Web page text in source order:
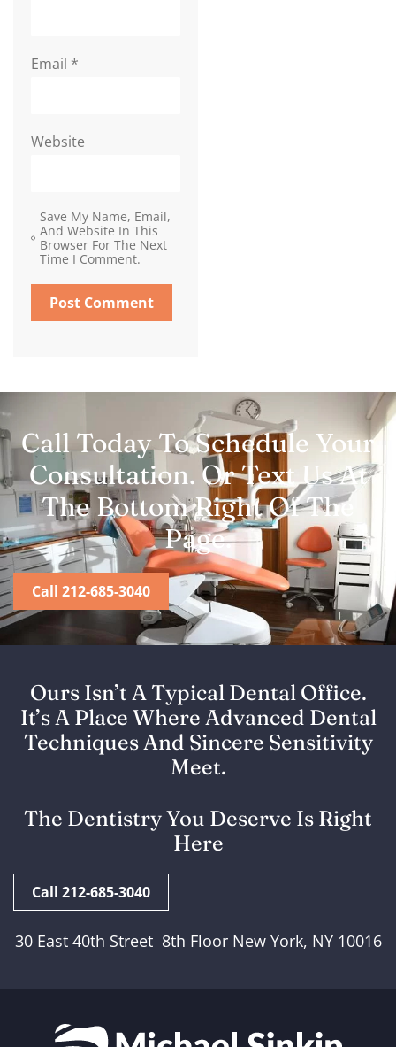
Email *
Website
Save My Name, Email,
And Website In This
Browser For The Next
Time I Comment.
Call Today To Schedule Your
Consultation. Or Text Us At
The Bottom Right Of The
Page.
Call 212-685-3040
Ours Isn’t A Typical Dental Office.
It’s A Place Where Advanced Dental
Techniques And Sincere Sensitivity
Meet.
The Dentistry You Deserve Is Right
Here
Call 212-685-3040
30 East 40th Street 8th Floor New York, NY 10016